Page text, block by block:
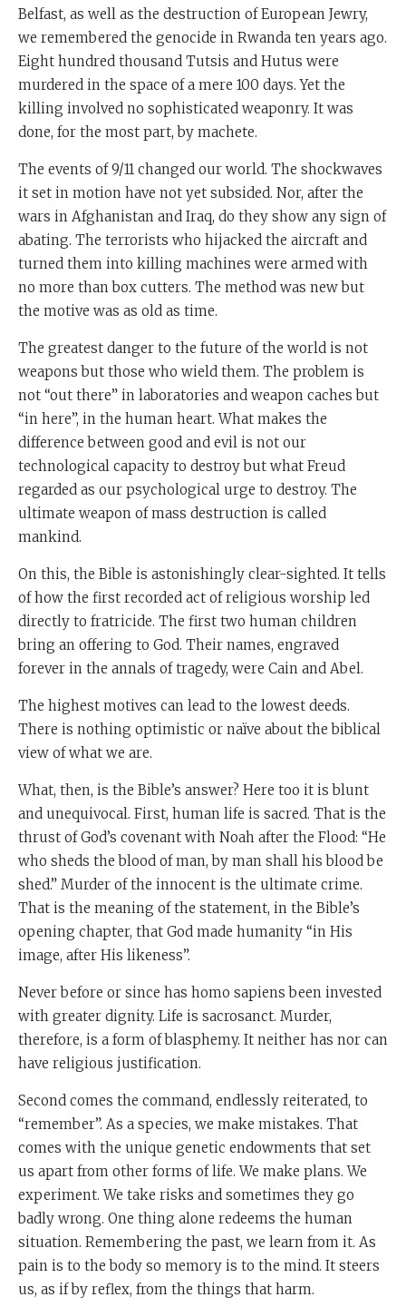
Belfast, as well as the destruction of European Jewry,
we remembered the genocide in Rwanda ten years ago.
Eight hundred thousand Tutsis and Hutus were
murdered in the space of a mere 100 days. Yet the
killing involved no sophisticated weaponry. It was
done, for the most part, by machete.
The events of 9/11 changed our world. The shockwaves
it set in motion have not yet subsided. Nor, after the
wars in Afghanistan and Iraq, do they show any sign of
abating. The terrorists who hijacked the aircraft and
turned them into killing machines were armed with
no more than box cutters. The method was new but
the motive was as old as time.
The greatest danger to the future of the world is not
weapons but those who wield them. The problem is
not “out there” in laboratories and weapon caches but
“in here”, in the human heart. What makes the
difference between good and evil is not our
technological capacity to destroy but what Freud
regarded as our psychological urge to destroy. The
ultimate weapon of mass destruction is called
mankind.
On this, the Bible is astonishingly clear-sighted. It tells
of how the first recorded act of religious worship led
directly to fratricide. The first two human children
bring an offering to God. Their names, engraved
forever in the annals of tragedy, were Cain and Abel.
The highest motives can lead to the lowest deeds.
There is nothing optimistic or naïve about the biblical
view of what we are.
What, then, is the Bible’s answer? Here too it is blunt
and unequivocal. First, human life is sacred. That is the
thrust of God’s covenant with Noah after the Flood: “He
who sheds the blood of man, by man shall his blood be
shed.” Murder of the innocent is the ultimate crime.
That is the meaning of the statement, in the Bible’s
opening chapter, that God made humanity “in His
image, after His likeness”.
Never before or since has homo sapiens been invested
with greater dignity. Life is sacrosanct. Murder,
therefore, is a form of blasphemy. It neither has nor can
have religious justification.
Second comes the command, endlessly reiterated, to
“remember”. As a species, we make mistakes. That
comes with the unique genetic endowments that set
us apart from other forms of life. We make plans. We
experiment. We take risks and sometimes they go
badly wrong. One thing alone redeems the human
situation. Remembering the past, we learn from it. As
pain is to the body so memory is to the mind. It steers
us, as if by reflex, from the things that harm.